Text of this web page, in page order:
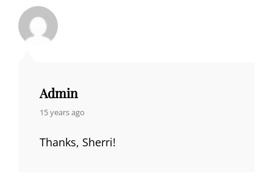
Admin
says:
15 years ago
Thanks, Sherri!